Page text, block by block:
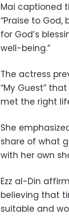
Mai captioned
“Praise to
for God’s
well-being.”
The actress
“My Guest”
met the right
She
share of what
with her own
Ezz al-Din
believing that
suitable and